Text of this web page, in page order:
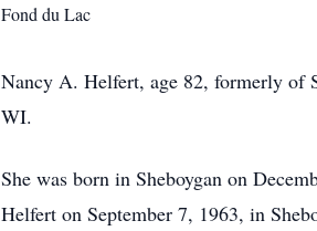
Fond du Lac
Nancy A. Helfert, age 82, formerly of
WI.
She was born in Sheboygan on
Helfert on September 7, 1963, in